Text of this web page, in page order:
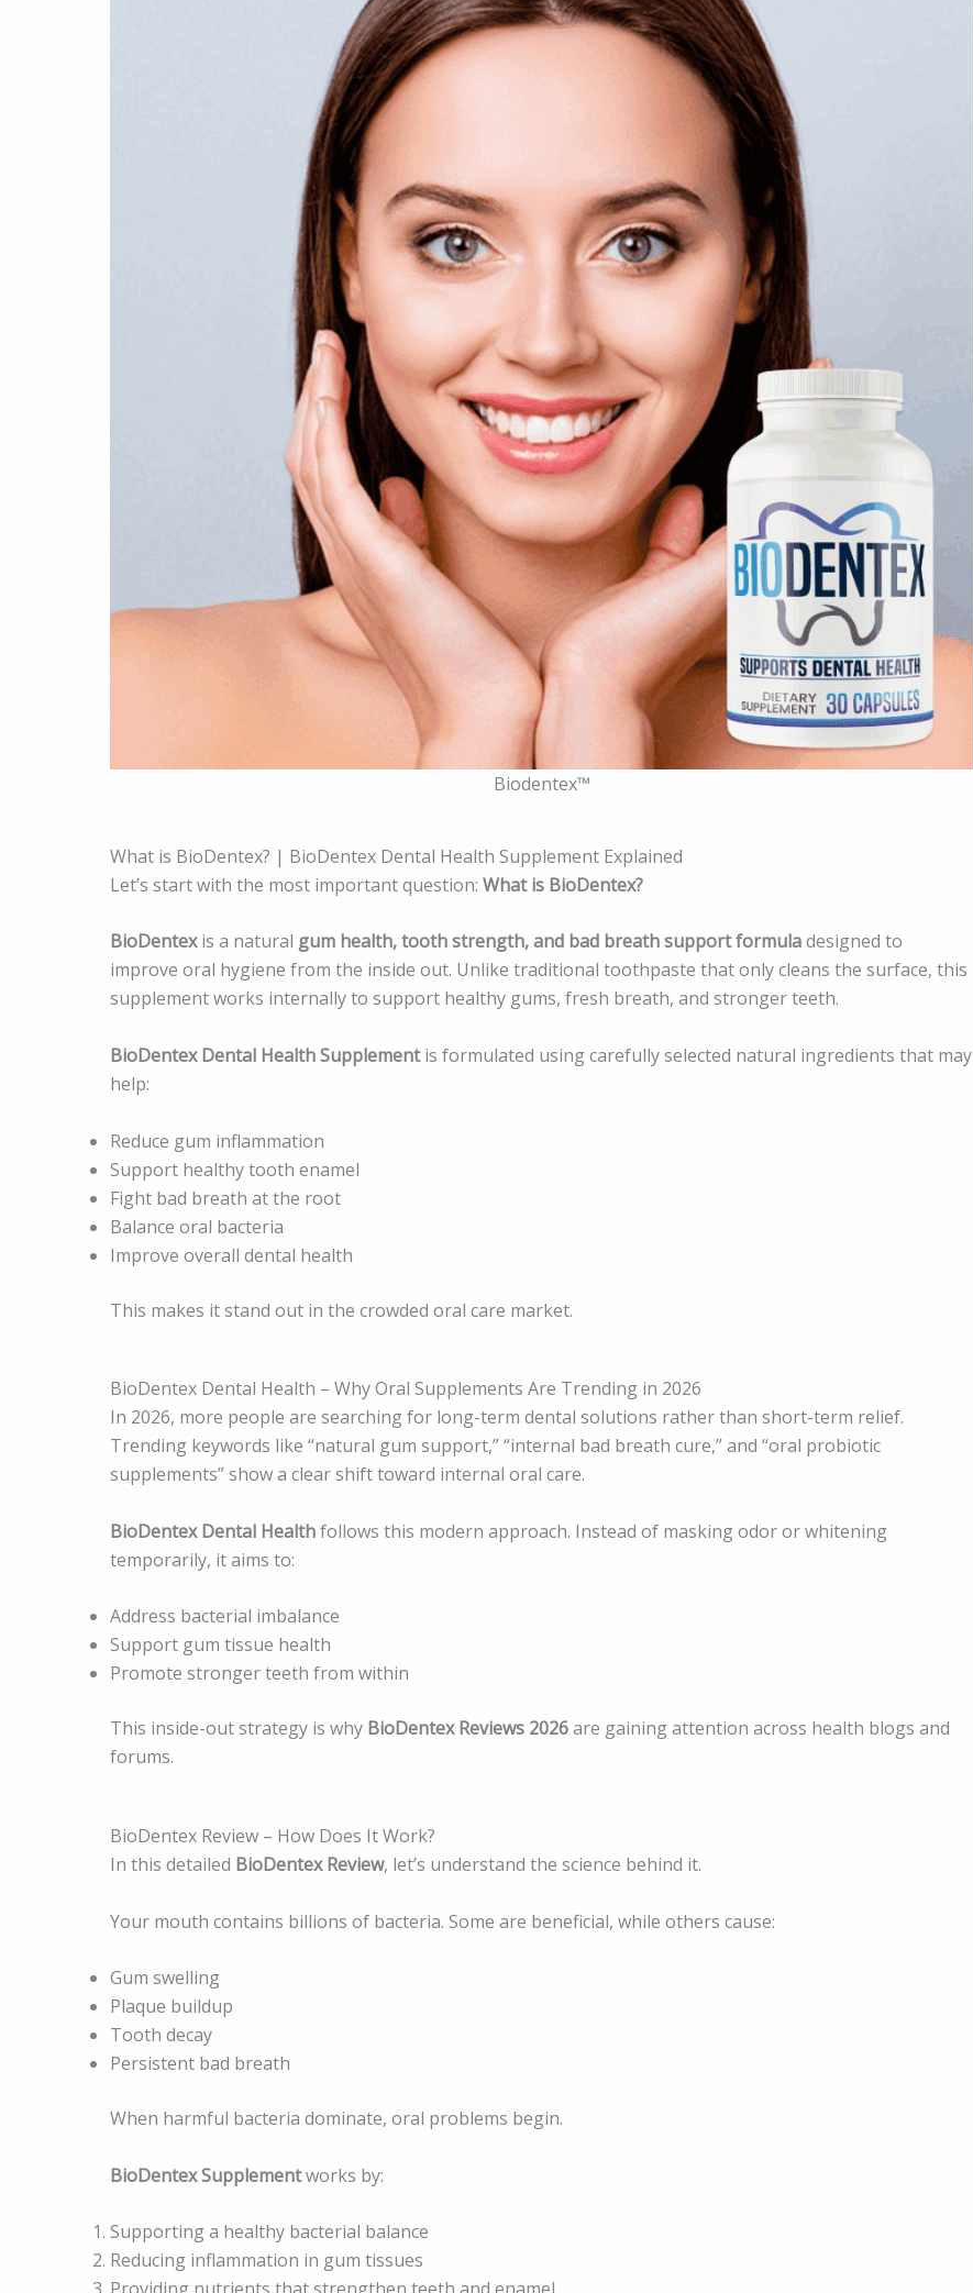
Biodentex™
What is BioDentex? | BioDentex Dental Health Supplement Explained
Let’s start with the most important question: What is BioDentex?
BioDentexis a natural gum health, tooth strength, and bad breath support formuladesigned to
improve oral hygiene from the inside out. Unlike traditional toothpaste that only cleans the surface, this
supplement works internally to support healthy gums, fresh breath, and stronger teeth.
BioDentex Dental Health Supplementis formulated using carefully selected natural ingredients that may
help:
Reduce gum inflammation
Support healthy tooth enamel
Fight bad breath at the root
Balance oral bacteria
Improve overall dental health
This makes it stand out in the crowded oral care market.
BioDentex Dental Health – Why Oral Supplements Are Trending in 2026
In 2026, more people are searching for long-term dental solutions rather than short-term relief.
Trending keywords like “natural gum support,” “internal bad breath cure,” and “oral probiotic
supplements” show a clear shift toward internal oral care.
BioDentex Dental Healthfollows this modern approach. Instead of masking odor or whitening
temporarily, it aims to:
Address bacterial imbalance
Support gum tissue health
Promote stronger teeth from within
This inside-out strategy is why BioDentex Reviews 2026are gaining attention across health blogs and
forums.
BioDentex Review – How Does It Work?
In this detailed BioDentex Review, let’s understand the science behind it.
Your mouth contains billions of bacteria. Some are beneficial, while others cause:
Gum swelling
Plaque buildup
Tooth decay
Persistent bad breath
When harmful bacteria dominate, oral problems begin.
BioDentex Supplementworks by:
Supporting a healthy bacterial balance
Reducing inflammation in gum tissues